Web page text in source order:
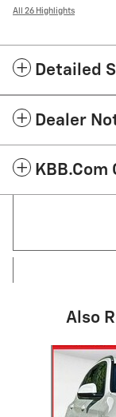
All 26 Highlights
Detailed
Dealer
KBB.com
Also
Slide 1 of 4